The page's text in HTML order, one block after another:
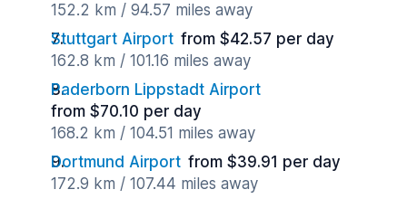
152.2 km / 94.57 miles away
Stuttgart Airport from $42.57 per day
162.8 km / 101.16 miles away
Paderborn Lippstadt Airport
from $70.10 per day
168.2 km / 104.51 miles away
Dortmund Airport from $39.91 per day
172.9 km / 107.44 miles away